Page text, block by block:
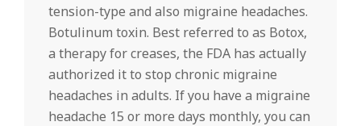
tension-type and also migraine headaches.
Botulinum toxin. Best referred to as Botox,
a therapy for creases, the FDA has actually
authorized it to stop chronic migraine
headaches in adults. If you have a migraine
headache 15 or more days monthly, you can